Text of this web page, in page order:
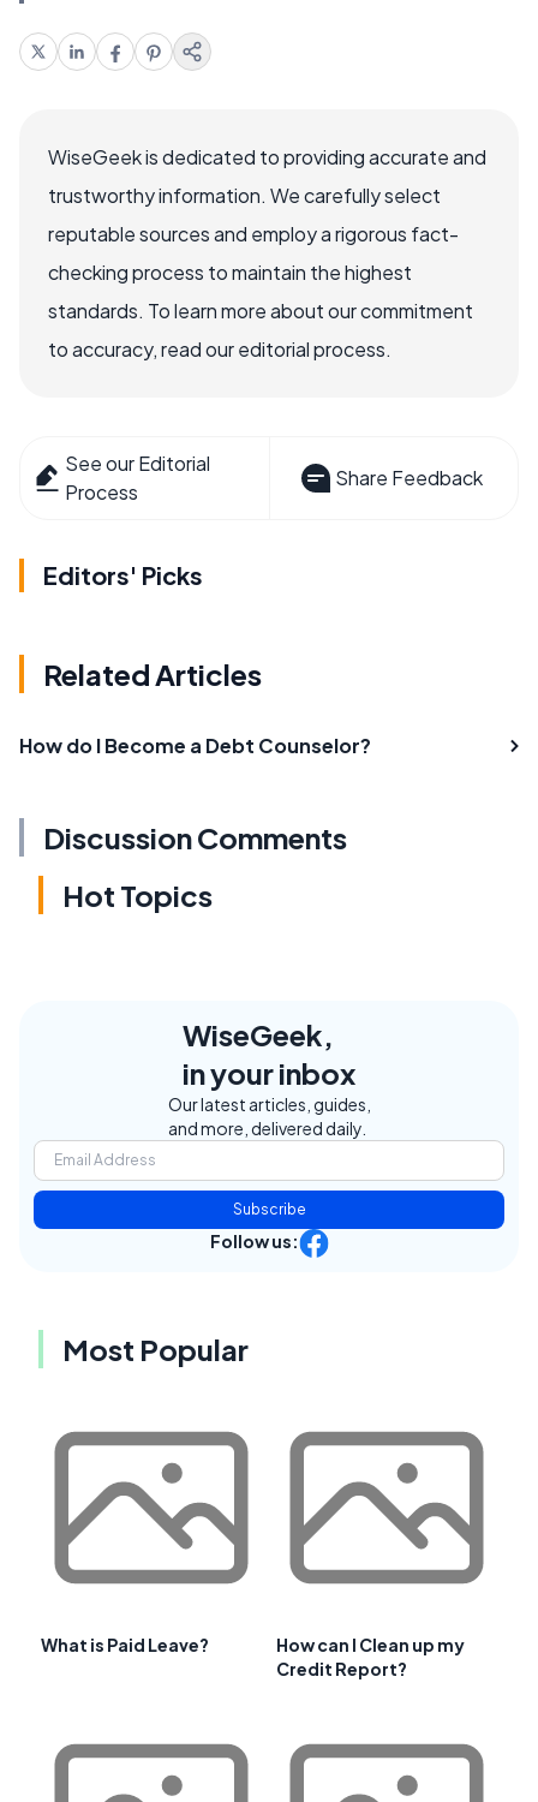
WiseGeek is dedicated to providing accurate and
trustworthy information. We carefully select
reputable sources and employ a rigorous fact-
checking process to maintain the highest
standards. To learn more about our commitment
to accuracy, read our editorial process.
See our Editorial
Process
Share Feedback
Editors' Picks
Related Articles
How do I Become a Debt Counselor?
Discussion Comments
Hot Topics
WiseGeek,
in your inbox
Our latest articles, guides,
and more, delivered daily.
Subscribe
Follow us:
Most Popular
What is Paid Leave?
How can I Clean up my
Credit Report?